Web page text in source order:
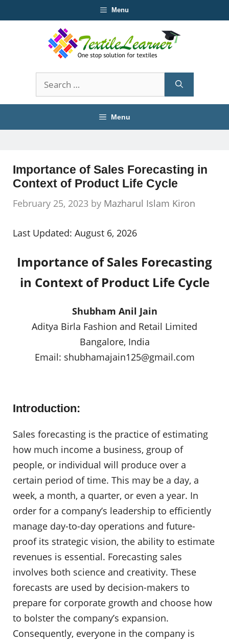
to
Menu
Search
for:
Menu
Importance of Sales Forecasting in
Context of Product Life Cycle
February 25, 2023 by Mazharul Islam Kiron
Last Updated: August 6, 2026
Importance of Sales Forecasting
in Context of Product Life Cycle
Shubham Anil Jain
Aditya Birla Fashion and Retail Limited
Bangalore, India
Email: shubhamajain125@gmail.com
Introduction:
Sales forecasting is the practice of estimating
how much income a business, group of
people, or individual will produce over a
certain period of time. This may be a day, a
week, a month, a quarter, or even a year. In
order for a company’s leadership to efficiently
manage day-to-day operations and future-
proof its strategic vision, the ability to estimate
revenues is essential. Forecasting sales
involves both science and creativity. These
forecasts are used by decision-makers to
prepare for corporate growth and choose how
to bolster the company’s expansion.
Consequently, everyone in the company is